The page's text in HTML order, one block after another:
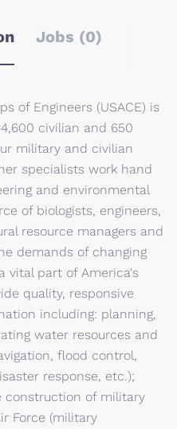
Jobs (0)
of Engineers (USACE) is
civilian and 650
military and civilian
specialists work hand
and environmental
of biologists, engineers,
resource managers and
demands of changing
vital part of America's
quality, responsive
including: planning,
water resources and
flood control,
response, etc.);
construction of military
Force (military